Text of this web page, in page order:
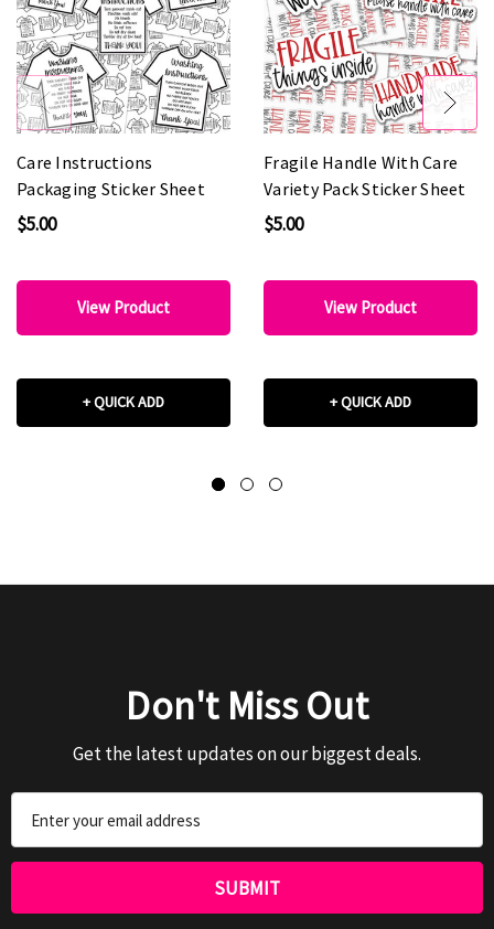
Care Instructions
Packaging Sticker Sheet
$5.00
View Product
+ QUICK ADD
Fragile Handle With Care
Variety Pack Sticker Sheet
$5.00
View Product
+ QUICK ADD
Don't Miss Out
Get the latest updates on our biggest deals.
Address